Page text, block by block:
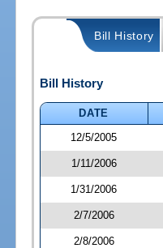
Bill History
Bill History
DATE
12/5/2005
1/11/2006
1/31/2006
2/7/2006
2/8/2006